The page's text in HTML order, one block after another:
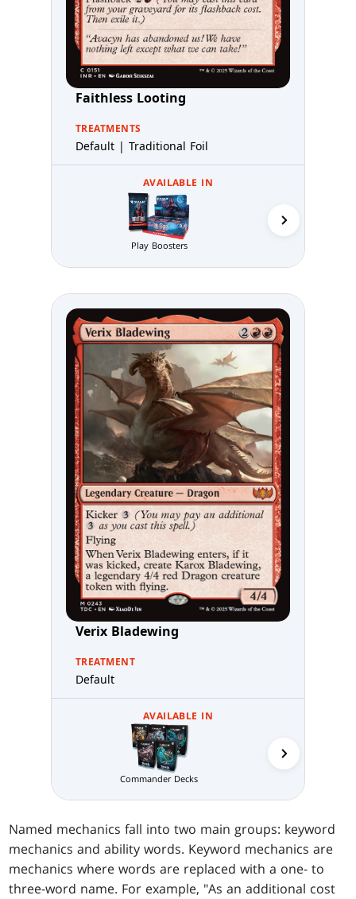
Faithless Looting
TREATMENTS
Default | Traditional Foil
AVAILABLE IN
Play Boosters
Verix Bladewing
TREATMENT
Default
AVAILABLE IN
Commander Decks
Named mechanics fall into two main groups: keyword
mechanics and ability words. Keyword mechanics are
mechanics where words are replaced with a one- to
three-word name. For example, "As an additional cost